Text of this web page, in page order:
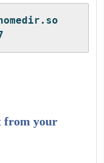
from your